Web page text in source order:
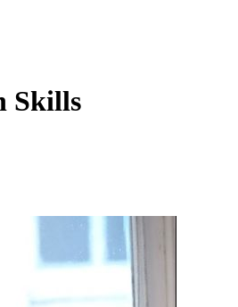
Skills